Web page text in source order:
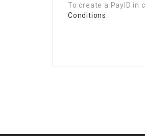
To create a PayID in
Conditions